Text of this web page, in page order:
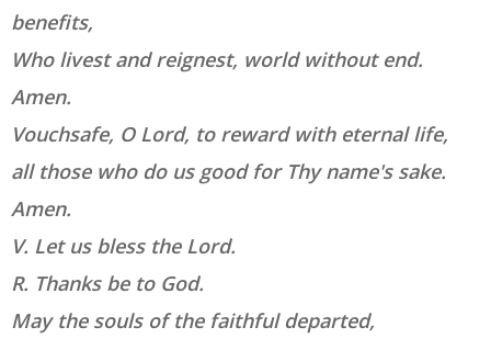
benefits,
Who livest and reignest, world without end.
Amen.
Vouchsafe, O Lord, to reward with eternal life,
all those who do us good for Thy name's sake.
Amen.
V. Let us bless the Lord.
R. Thanks be to God.
May the souls of the faithful departed,